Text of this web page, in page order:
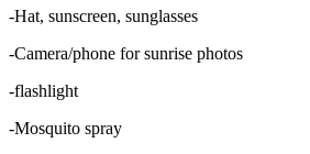
-Hat, sunscreen, sunglasses
-Camera/phone for sunrise photos
-flashlight
-Mosquito spray